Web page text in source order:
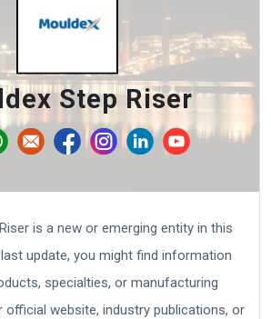
Step Riser
is a new or emerging entity in this
update, you might find information
specialties, or manufacturing
website, industry publications, or